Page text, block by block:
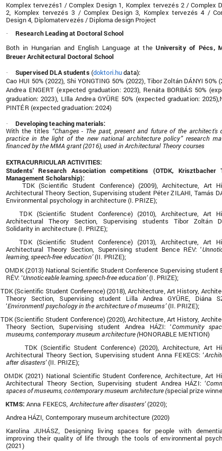
Komplex tervezés1 / Complex Design 1, Komplex tervezés 2 / Complex
2, Komplex tervezés 3 / Complex Design 3, Komplex tervezés 4 /
Design 4, Diplomatervezés / Diploma design Project
·
Research Leading at Doctoral School
Both in Hungarian and English Language at theUniversity of Pécs,
Breuer Architectural Doctoral School
· Supervised DLA students(doktori.hudata):
Cao HUI 50% (2022), Shi YONGTING 50% (2022), Tibor Zoltán DÁNYI 50%
Andrea ENGERT (expected graduation: 2023), Renáta BORBÁS 50%
graduation: 2023), LIlla Andrea GYÜRE 50% (expected graduation:
PINTÉR (expected graduation: 2024)
·
Developing teaching materials:
With the titles “Changes - The past, present and future of the architect's
practice in the light of the new national architecture policy” research
financed by the MMA grant (2016), used in Architectural Theory courses
EXTRACURRICULAR ACTIVITIES:
Students' Research Association competitions (OTDK, Krisztbacher
Management Scholarship):
TDK (Scientific Student Conference) (2009), Architecture, Art
Architectural Theory Section, Supervising student Péter ZILAHI, Tamás
Environmental psychology in architecture (I. PRIZE);
TDK (Scientific Student Conference) (2010), Architecture, Art
Architectural Theory Section, Supervising students Tibor Zoltán
Solidarity in architecture (I. PRIZE);
TDK (Scientific Student Conference) (2013), Architecture, Art
Architectural Theory Section, Supervising student Bence RÉV: ‘
learning, speech-free education’(II. PRIZE);
OMDK (2013) National Scientific Student Conference Supervising student
RÉV: ‘Unnoticeable learning, speech-free education’(I. PRIZE);
TDK (Scientific Student Conference) (2018), Architecture, Art History,
Theory Section, Supervising student Lilla Andrea GYÜRE, Diána
‘Environmentl psychology in the architecture of museums’(II. PRIZE);
TDK (Scientific Student Conference) (2020), Architecture, Art History,
Theory Section, Supervising student Andrea HÁZI: ‘Community
museums, contemporary museum architecture (HONORABLE MENTION)
TDK (Scientific Student Conference) (2020), Architecture, Art
Architectural Theory Section, Supervising student Anna FEKECS: ‘
after disasters’(II. PRIZE);
OMDK (2021) National Scientific Student Conference, Architecture, Art
Architectural Theory Section, Supervising student Andrea HÁZI: ‘
spaces of museums, contemporary museum architecture (special prize
KTMS: Anna FEKECS, Architecture after disasters’(2020);
Andrea HÁZI, Contemporary museum architecture (2020)
Karolina JUHÁSZ, Designing living spaces for people with
improving their quality of life through the tools of environmental
(2021)